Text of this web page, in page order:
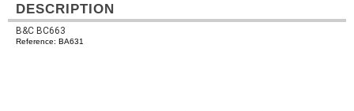
DESCRIPTION
B&C BC663
Reference: BA631